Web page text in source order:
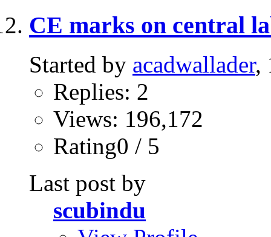
CE marks on central
Started by acadwallader,
Replies: 2
Views: 196,172
Rating0 / 5
Last post by
scubindu